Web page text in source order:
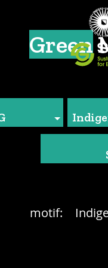
Green
motif: